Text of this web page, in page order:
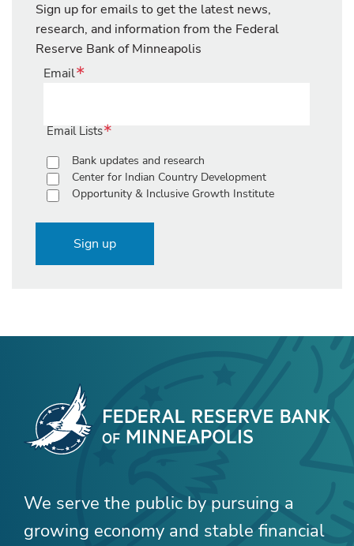
Sign up for emails to get the latest news,
research, and information from the Federal
Reserve Bank of Minneapolis
Email
Email Lists
Bank updates and research
Center for Indian Country Development
Opportunity & Inclusive Growth Institute
Sign up
We serve the public by pursuing a
growing economy and stable financial